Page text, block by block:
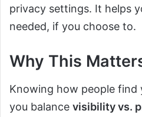
privacy settings. It helps
needed, if you choose to.
Why This
Knowing how people find
you balance visibility vs.